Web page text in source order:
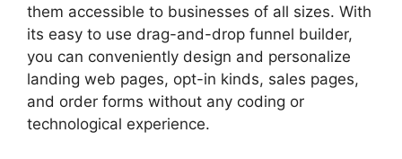
them accessible to businesses of all sizes. With
its easy to use drag-and-drop funnel builder,
you can conveniently design and personalize
landing web pages, opt-in kinds, sales pages,
and order forms without any coding or
technological experience.